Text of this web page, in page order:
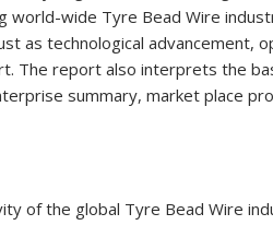
world-wide Tyre Bead Wire
as technological advancement,
The report also interprets the
summary, market place
of the global Tyre Bead Wire